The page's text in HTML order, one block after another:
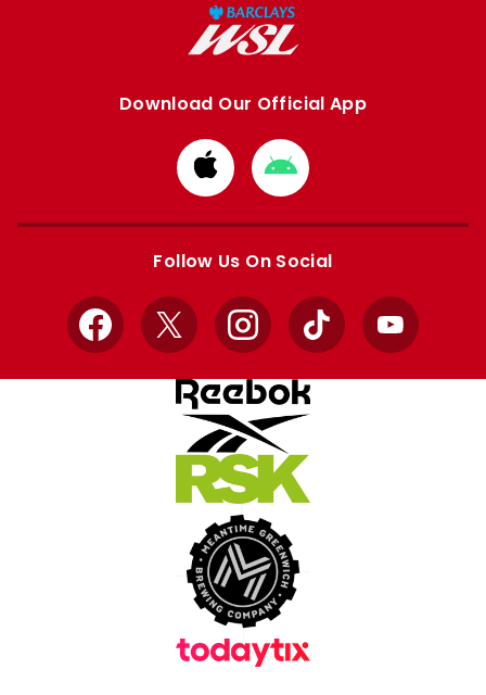
Download Our Official App
Download
from
Apple
Download
from
Google
Follow Us On Social
Facebook
X InstagramTikTok YouTube